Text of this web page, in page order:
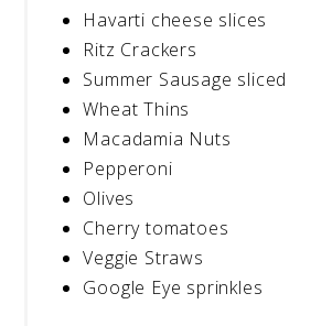
Havarti cheese slices
Ritz Crackers
Summer Sausage sliced
Wheat Thins
Macadamia Nuts
Pepperoni
Olives
Cherry tomatoes
Veggie Straws
Google Eye sprinkles